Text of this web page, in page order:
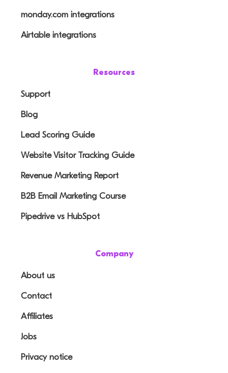
monday.com integrations
Airtable integrations
Resources
Support
Blog
Lead Scoring Guide
Website Visitor Tracking Guide
Revenue Marketing Report
B2B Email Marketing Course
Pipedrive vs HubSpot
Company
About us
Contact
Affiliates
Jobs
Privacy notice